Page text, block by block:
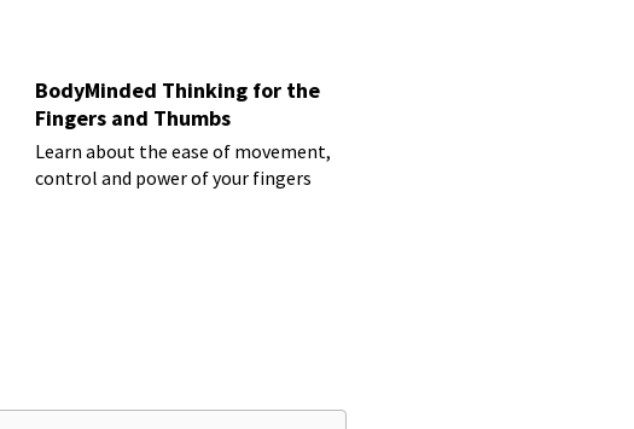
BodyMinded Thinking for the
Fingers and Thumbs
Learn about the ease of movement,
control and power of your fingers